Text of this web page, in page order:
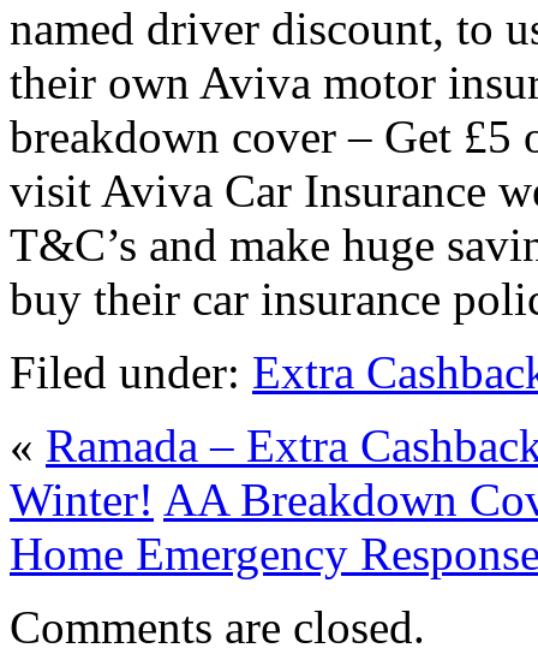
named driver discount, to
their own Aviva motor
breakdown cover – Get
visit Aviva Car Insurance
T&C’s and make huge
buy their car insurance
Filed under: Extra
« Ramada – Extra
Winter! AA Breakdown
Home Emergency
Comments are closed.